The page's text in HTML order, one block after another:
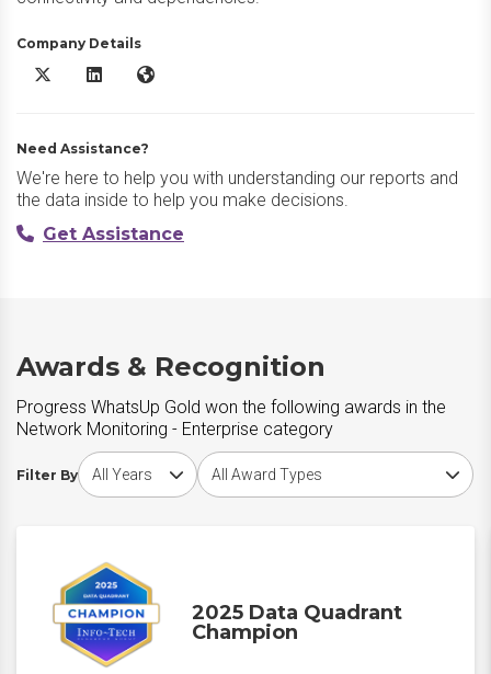
Company Details
Progress WhatsUp Gold X/Twitter
Progress WhatsUp Gold LinkedIn
Progress WhatsUp Gold Website
Need Assistance?
We're here to help you with understanding our reports and
the data inside to help you make decisions.
Get Assistance
Awards & Recognition
Progress WhatsUp Gold won the following awards in the
Network Monitoring - Enterprise category
Filter By
Choose award yearChoose award type
2025 Data Quadrant
Champion